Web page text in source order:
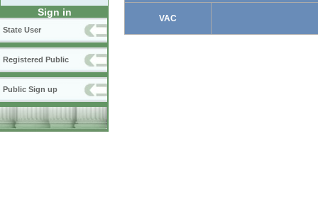
Sign in
State User
Registered Public
Public Sign up
VAC